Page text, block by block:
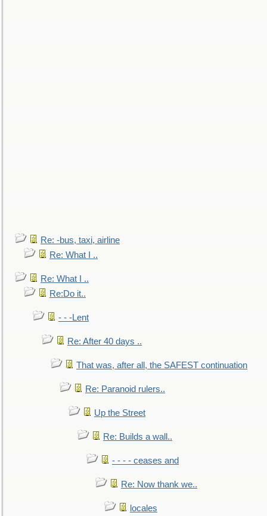
Re: -bus, taxi, airline
Re: What I ..
Re: What I ..
Re:Do it..
- - -Lent
Re: After 40 days ..
That was, after all, the SAFEST continuation
Re: Paranoid rulers..
Up the Street
Re: Builds a wall..
- - - - ceases and
Re: Now thank we..
locales